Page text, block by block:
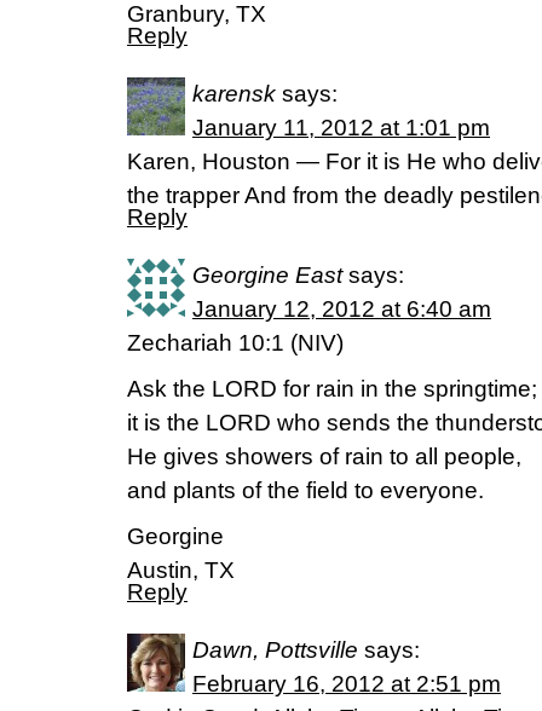
Granbury, TX
Reply
karensk says:
January 11, 2012 at 1:01 pm
Karen, Houston — For it is He who
the trapper And from the deadly
Reply
Georgine East says:
January 12, 2012 at 6:40 am
Zechariah 10:1 (NIV)
Ask the LORD for rain in the springtime;
it is the LORD who sends the
He gives showers of rain to all people,
and plants of the field to everyone.
Georgine
Austin, TX
Reply
Dawn, Pottsville says:
February 16, 2012 at 2:51 pm